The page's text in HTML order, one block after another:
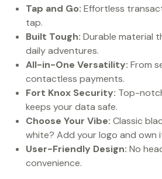
Tap and Go: Effortless
tap.
Built Tough: Durable material
daily adventures.
All-in-One Versatility: From
contactless payments.
Fort Knox Security: Top-
keeps your data safe.
Choose Your Vibe: Classic
white? Add your logo and own
User-Friendly Design: No
convenience.